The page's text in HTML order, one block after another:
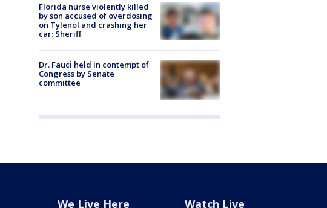
Florida nurse violently killed
by son accused of overdosing
on Tylenol and crashing her
car: Sheriff
Dr. Fauci held in contempt of
Congress by Senate
committee
We Live Here Watch Live